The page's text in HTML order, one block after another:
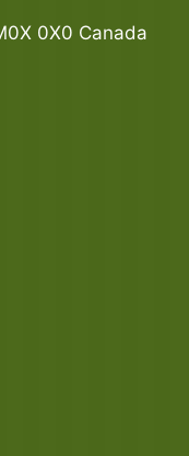
0X0 Canada